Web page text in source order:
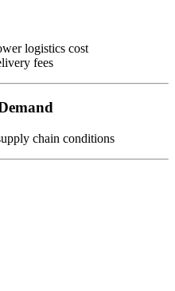
logistics cost
fees
chain conditions